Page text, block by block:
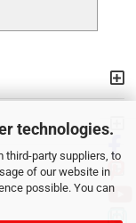
technologies.
third-party suppliers, to
of our website in
possible. You can